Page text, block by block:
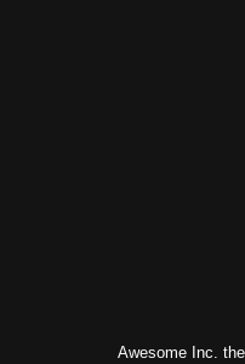
Awesome Inc.